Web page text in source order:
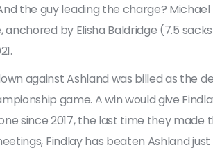
the guy leading the charge? Michael
anchored by Elisha Baldridge (7.5
against Ashland was billed as the
game. A win would give
since 2017, the last time they made
Findlay has beaten Ashland